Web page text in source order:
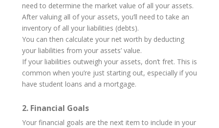
need to determine the market value of all your assets.
After valuing all of your assets, you’ll need to take an
inventory of all your liabilities (debts).
You can then calculate your net worth by deducting
your liabilities from your assets’ value.
If your liabilities outweigh your assets, don’t fret. This is
common when you’re just starting out, especially if you
have student loans and a mortgage.
2. Financial Goals
Your financial goals are the next item to include in your